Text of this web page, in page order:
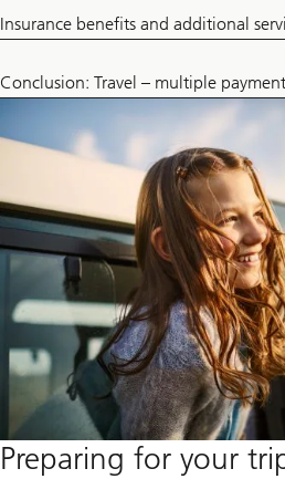
Insurance benefits and additional
Conclusion: Travel – multiple
Preparing for your